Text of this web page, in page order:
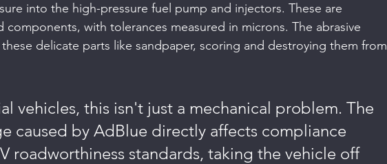
into the high-pressure fuel pump and injectors. These are
components, with tolerances measured in microns. The abrasive
delicate parts like sandpaper, scoring and destroying them from
vehicles, this isn't just a mechanical problem. The
caused by AdBlue directly affects compliance
roadworthiness standards, taking the vehicle off